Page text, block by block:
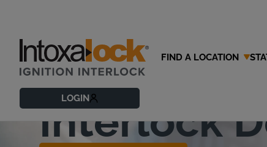
LOGIN
FIND A LOCATION
What is an
Interlock